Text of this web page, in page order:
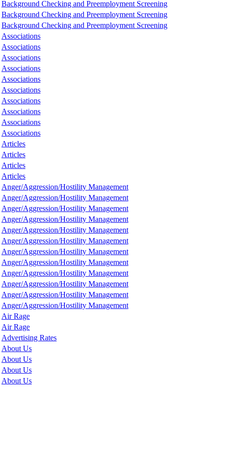
Background Checking and Preemployment Screening
Background Checking and Preemployment Screening
Background Checking and Preemployment Screening
Associations
Associations
Associations
Associations
Associations
Associations
Associations
Associations
Associations
Associations
Articles
Articles
Articles
Articles
Anger/Aggression/Hostility Management
Anger/Aggression/Hostility Management
Anger/Aggression/Hostility Management
Anger/Aggression/Hostility Management
Anger/Aggression/Hostility Management
Anger/Aggression/Hostility Management
Anger/Aggression/Hostility Management
Anger/Aggression/Hostility Management
Anger/Aggression/Hostility Management
Anger/Aggression/Hostility Management
Anger/Aggression/Hostility Management
Anger/Aggression/Hostility Management
Air Rage
Air Rage
Advertising Rates
About Us
About Us
About Us
About Us